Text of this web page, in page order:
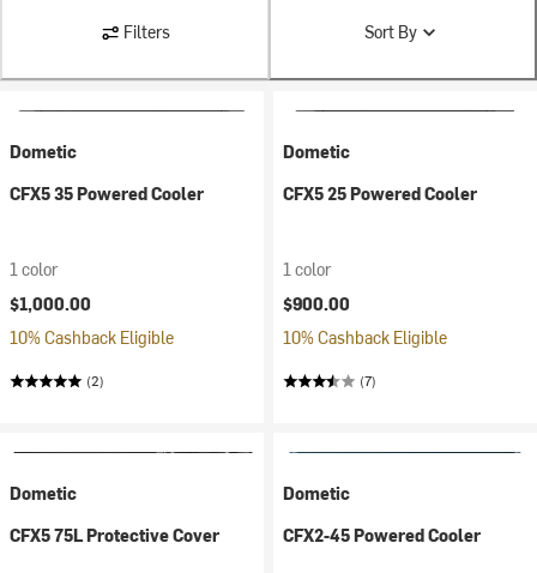
Filters Sort By
Dometic
CFX5 35 Powered Cooler
1 color
$1,000.00
10% Cashback Eligible
(2)
Dometic
CFX5 25 Powered Cooler
1 color
$900.00
10% Cashback Eligible
(7)
Dometic
CFX5 75L Protective Cover
Dometic
CFX2-45 Powered Cooler